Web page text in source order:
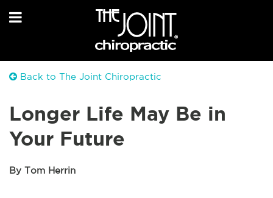
Back to The Joint Chiropractic
Longer Life May Be in
Your Future
By Tom Herrin